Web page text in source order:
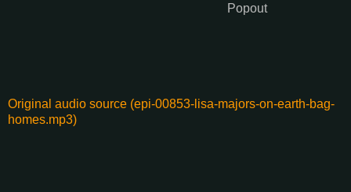
Popout
Original audio source (epi-00853-lisa-majors-on-earth-bag-
homes.mp3)